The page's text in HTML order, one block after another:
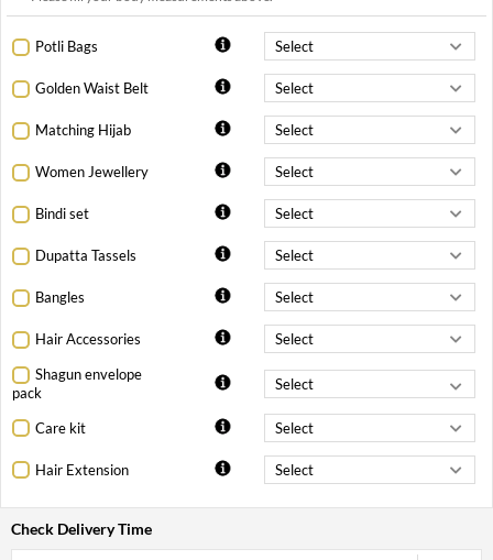
Potli Bags
Golden Waist Belt
Matching Hijab
Women Jewellery
Bindi set
Dupatta Tassels
Bangles
Hair Accessories
Shagun envelope
pack
Care kit
Hair Extension
Check Delivery Time